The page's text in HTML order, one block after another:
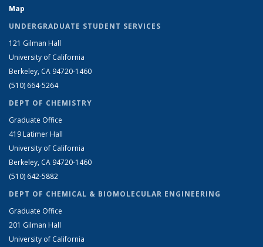
Map
UNDERGRADUATE STUDENT SERVICES
121 Gilman Hall
University of California
Berkeley, CA 94720-1460
(510) 664-5264
DEPT OF CHEMISTRY
Graduate Office
419 Latimer Hall
University of California
Berkeley, CA 94720-1460
(510) 642-5882
DEPT OF CHEMICAL & BIOMOLECULAR ENGINEERING
Graduate Office
201 Gilman Hall
University of California